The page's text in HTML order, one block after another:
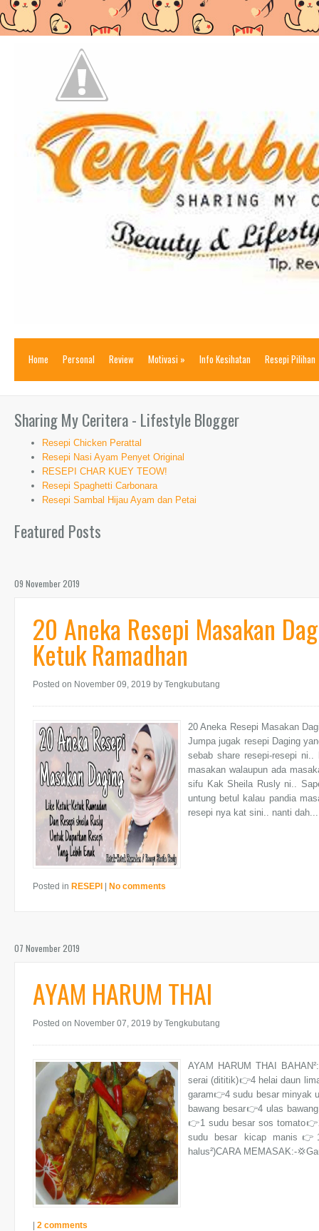
Home Personal Review Motivasi » Info Kesihatan Resepi Pilihan
Sharing My Ceritera - Lifestyle Blogger
Resepi Chicken Perattal
Resepi Nasi Ayam Penyet Original
RESEPI CHAR KUEY TEOW!
Resepi Spaghetti Carbonara
Resepi Sambal Hijau Ayam dan Petai
Featured Posts
09 November 2019
20 Aneka Resepi Masakan
Ketuk Ramadhan
Posted on November 09, 2019 by Tengkubutang
20 Aneka Resepi Masakan
Jumpa jugak resepi Daging
sebab share resepi-resepi
masakan walaupun ada
sifu Kak Sheila Rusly ni..
untung betul kalau pandia
resepi nya kat sini.. nanti dah...
Posted in RESEPI No comments
07 November 2019
AYAM HARUM THAI
Posted on November 07, 2019 by Tengkubutang
AYAM HARUM THAI
serai (dititik)👉4 helai daun
garam👉4 sudu besar minyak
bawang besar👉4 ulas
👉1 sudu besar sos
sudu besar kicap
halus²)CARA MEMASAK:-
2 comments